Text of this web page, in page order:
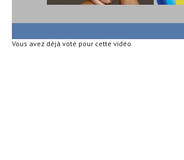
Vous avez déjà voté pour cette vidéo